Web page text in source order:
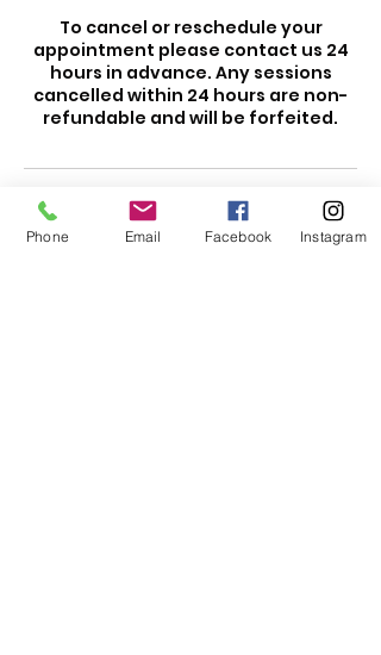
To cancel or reschedule your
appointment please contact us 24
hours in advance. Any sessions
cancelled within 24 hours are non-
refundable and will be forfeited.
Contact Details
Phone Email Facebook Instagram